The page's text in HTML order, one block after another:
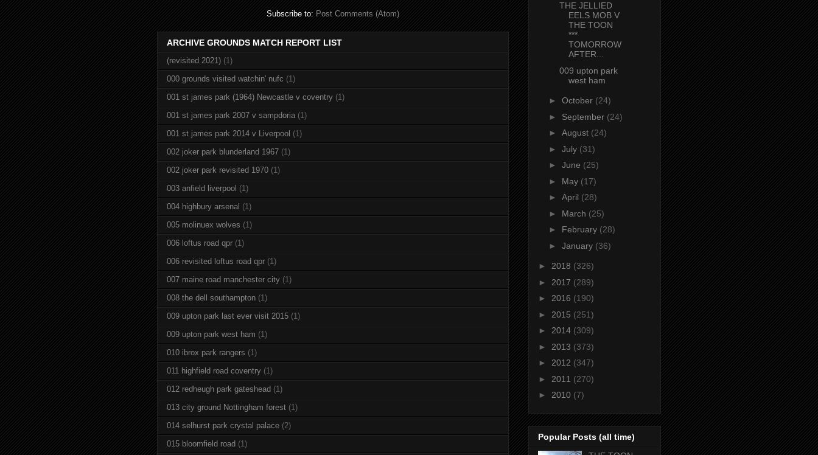
Subscribe to: Post Comments (Atom)
ARCHIVE GROUNDS MATCH REPORT LIST
(revisited 2021) (1)
000 grounds visited watchin' nufc (1)
001 st james park (1964) Newcastle v coventry (1)
001 st james park 2007 v sampdoria (1)
001 st james park 2014 v Liverpool (1)
002 joker park blunderland 1967 (1)
002 joker park revisited 1970 (1)
003 anfield liverpool (1)
004 highbury arsenal (1)
005 molinuex wolves (1)
006 loftus road qpr (1)
006 revisited loftus road qpr (1)
007 maine road manchester city (1)
008 the dell southampton (1)
009 upton park last ever visit 2015 (1)
009 upton park west ham (1)
010 ibrox park rangers (1)
011 highfield road coventry (1)
012 redheugh park gateshead (1)
013 city ground Nottingham forest (1)
014 selhurst park crystal palace (2)
015 bloomfield road (1)
THE JELLIED
EELS MOB V
THE TOON
***
TOMORROW
AFTER...
009 upton park
west ham
► October (24)
► September (24)
► August (24)
► July (31)
► June (25)
► May (17)
► April (28)
► March (25)
► February (28)
► January (36)
► 2018 (326)
► 2017 (289)
► 2016 (190)
► 2015 (251)
► 2014 (309)
► 2013 (373)
► 2012 (347)
► 2011 (270)
► 2010 (7)
Popular Posts (all time)